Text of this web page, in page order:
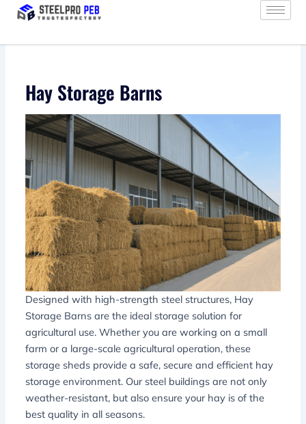
Skip
Hay Storage Barns
Designed with high-strength steel structures, Hay
Storage Barns are the ideal storage solution for
agricultural use. Whether you are working on a small
farm or a large-scale agricultural operation, these
storage sheds provide a safe, secure and efficient hay
storage environment. Our steel buildings are not only
weather-resistant, but also ensure your hay is of the
best quality in all seasons.